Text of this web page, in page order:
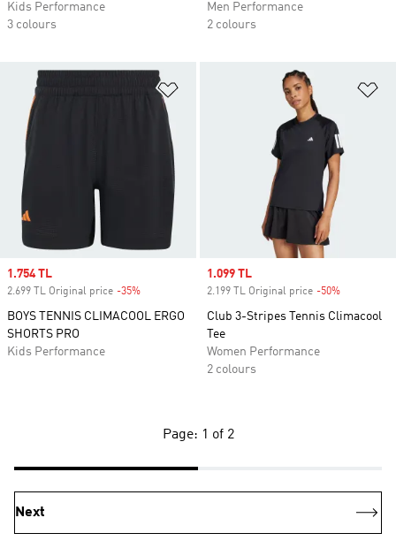
Kids Performance
3 colours
Men Performance
2 colours
Sale price
1.754 TL
2.699 TL Original price -35%
BOYS TENNIS CLIMACOOL ERGO
SHORTS PRO
Kids Performance
Sale price
1.099 TL
2.199 TL Original price -50%
Club 3-Stripes Tennis Climacool
Tee
Women Performance
2 colours
Page: 1 of 2
Next